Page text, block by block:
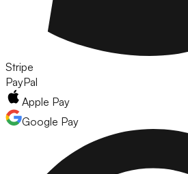
Stripe
PayPal
Apple Pay
Google Pay